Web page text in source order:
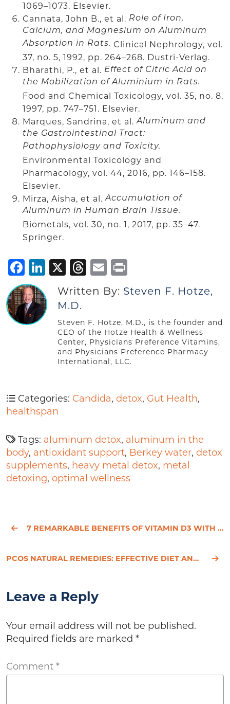
1069–1073. Elsevier.
Cannata, John B., et al. Role of Iron,
Calcium, and Magnesium on Aluminum
Absorption in Rats. Clinical Nephrology, vol.
37, no. 5, 1992, pp. 264–268. Dustri-Verlag.
Bharathi, P., et al. Effect of Citric Acid on
the Mobilization of Aluminium in Rats.
Food and Chemical Toxicology, vol. 35, no. 8,
1997, pp. 747–751. Elsevier.
Marques, Sandrina, et al.Aluminum and
the Gastrointestinal Tract:
Pathophysiology and Toxicity.
Environmental Toxicology and
Pharmacology, vol. 44, 2016, pp. 146–158.
Elsevier.
Mirza, Aisha, et al.Accumulation of
Aluminum in Human Brain Tissue.
Biometals, vol. 30, no. 1, 2017, pp. 35–47.
Springer.
Facebook
LinkedIn
X Threads
Email
Written By: Steven F. Hotze,
M.D.
Steven F. Hotze, M.D., is the founder and
CEO of the Hotze Health & Wellness
Center, Physicians Preference Vitamins,
and Physicians Preference Pharmacy
International, LLC.
Categories: Candida, detox, Gut Health,
healthspan
Tags: aluminum detox, aluminum in the
body, antioxidant support, Berkey water, detox
supplements, heavy metal detox, metal
detoxing, optimal wellness
7 REMARKABLE BENEFITS OF VITAMIN D3 WITH K2 FOR BRAIN HEALTH
PCOS NATURAL REMEDIES: EFFECTIVE DIET AND LIFESTYLE STRATEGIES FOR SYMPTOM RELIEF
Leave a Reply
Your email address will not be published.
Required fields are marked *
Comment *